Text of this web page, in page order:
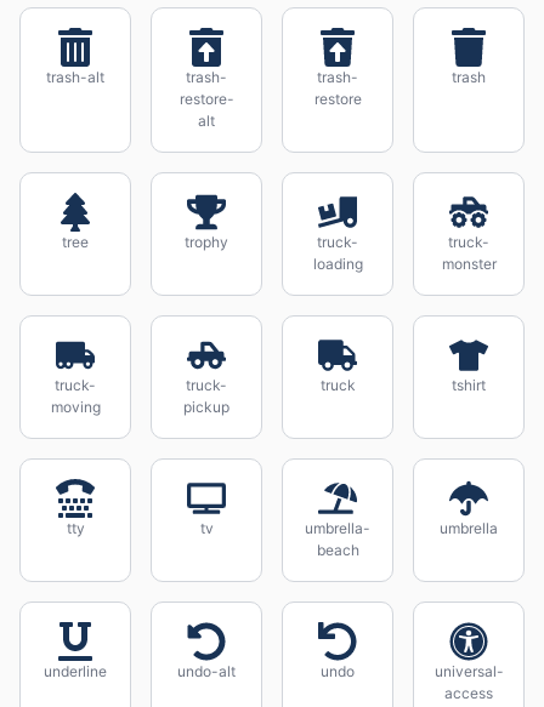
trash-alt
trash-
restore-
alt
trash-
restore
trash
tree trophy
truck-
loading
truck-
monster
truck-
moving
truck-
pickup
truck tshirt
tty tv
umbrella-
beach
umbrella
underline undo-alt undo
universal-
access